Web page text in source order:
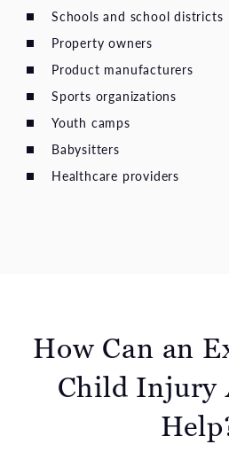
Schools and school districts
Property owners
Product manufacturers
Sports organizations
Youth camps
Babysitters
Healthcare providers
How Can an
Child Injury